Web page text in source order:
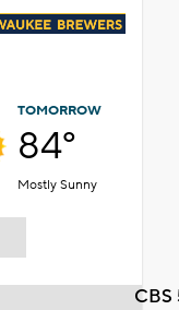
TOMORROW
84°
Mostly Sunny